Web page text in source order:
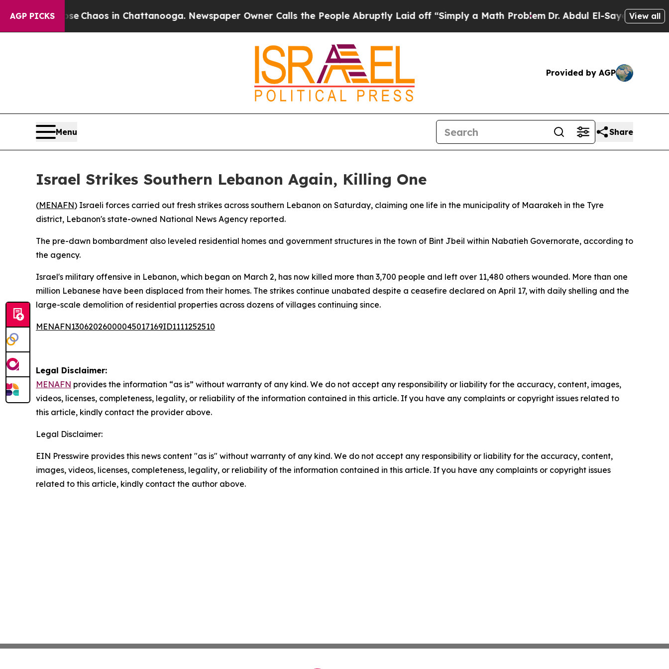
AGP PICKS
Collapse Chaos in Chattanooga. Newspaper Owner Calls the People Abruptly Laid off “Simply a Math ProblemDr. Abdul El-Sayed onView all
Provided by AGP
Menu Share
Israel Strikes Southern Lebanon Again, Killing One
(MENAFN) Israeli forces carried out fresh strikes across southern Lebanon on Saturday, claiming one life in the municipality of Maarakeh in the Tyre
district, Lebanon's state-owned National News Agency reported.
The pre-dawn bombardment also leveled residential homes and government structures in the town of Bint Jbeil within Nabatieh Governorate, according to
the agency.
Israel's military offensive in Lebanon, which began on March 2, has now killed more than 3,700 people and left over 11,480 others wounded. More than one
million Lebanese have been displaced from their homes. The strikes continue unabated despite a ceasefire declared on April 17, with daily shelling and the
large-scale demolition of residential properties across dozens of villages continuing since.
MENAFN13062026000045017169ID1111252510
Legal Disclaimer:
MENAFN provides the information “as is” without warranty of any kind. We do not accept any responsibility or liability for the accuracy, content, images,
videos, licenses, completeness, legality, or reliability of the information contained in this article. If you have any complaints or copyright issues related to
this article, kindly contact the provider above.
Legal Disclaimer:
EIN Presswire provides this news content "as is" without warranty of any kind. We do not accept any responsibility or liability for the accuracy, content,
images, videos, licenses, completeness, legality, or reliability of the information contained in this article. If you have any complaints or copyright issues
related to this article, kindly contact the author above.